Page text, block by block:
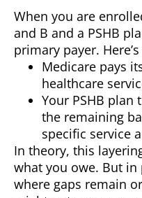
When you are
and B and a PSHB
primary payer.
Medicare pays
healthcare
Your PSHB plan
the remaining
specific service
In theory, this
what you owe. But in
where gaps remain